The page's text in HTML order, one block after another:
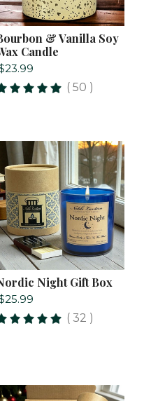
& Vanilla Soy
Candle
( 50 )
Night Gift Box
( 32 )